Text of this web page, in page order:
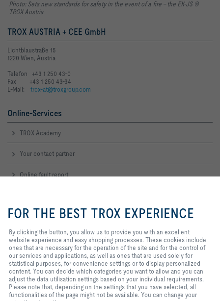
Photo: Sets new standards for safety in the event of a fire – the EK-JS ©
TROX Austria
TROX AUSTRIA + CEE GmbH
Lichtblaustraße 15
1220 Wien, Austria
Telefon +43 1 250 43-0
Fax +43 1 250 43-34
E-Mail: trox-at@troxgroup.com
Online-Services
TROX Academy
Your contact partner
Online fault report
and technical consulting
+43 1 250 43 0
Contact
TROX IN SOCIAL WEB
us to provide you with an
excellent website experience and
cookies include ones that are
necessary for the operation of the
site and for the control of our
services and applications, as well
as ones that are used solely for
statistical purposes, for
convenience settings or to display
personalized content. You can
decide which categories you want
FOR THE BEST TROX EXPERIENCE
By clicking the button, you allow us to provide you with an excellent
website experience and easy shopping processes. These cookies include
ones that are necessary for the operation of the site and for the control of
our services and applications, as well as ones that are used solely for
statistical purposes, for convenience settings or to display personalized
content. You can decide which categories you want to allow and you can
adjust the data utilisation settings based on your individual requirements.
Please note that, depending on the settings that you have selected, all
functionalities of the page might not be available. You can change your